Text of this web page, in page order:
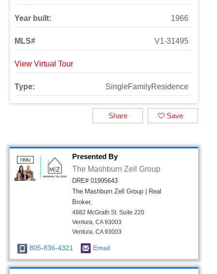
Year built: 1966
MLS# V1-31495
View Virtual Tour
Type: SingleFamilyResidence
Save
Share
Presented By
The Mashburn Zell Group
DRE# 01995643
The Mashburn Zell Group | Real
Broker,
4882 McGrath St. Suite 220
Ventura, CA 93003
Ventura, CA 93003
805-836-4321 Email